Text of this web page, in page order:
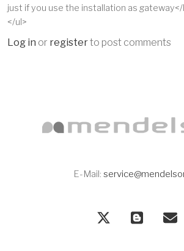
just if you use the installation as gateway</
</ul>
Log in or registerto post comments
E-Mail: